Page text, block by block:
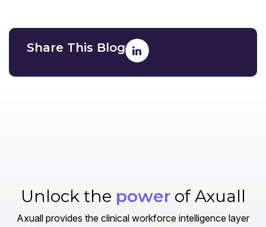
Share This Blog
Unlock the powerof Axuall
Axuall provides the clinical workforce intelligence layer